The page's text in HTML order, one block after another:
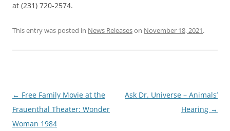
at (231) 720-2574.
This entry was posted in News Releaseson November 18, 2021.
Post
navigation
← Free Family Movie at the
Frauenthal Theater: Wonder
Woman 1984
Ask Dr. Universe – Animals’
Hearing →